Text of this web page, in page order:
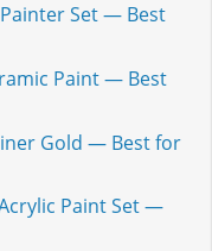
Set — Best
Paint — Best
Gold — Best for
Paint Set —